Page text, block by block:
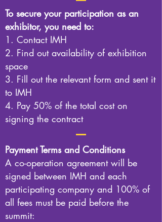
To secure your participation as an
exhibitor, you need to:
1. Contact IMH
2. Find out availability of exhibition
space
3. Fill out the relevant form and sent it
to IMH
4. Pay 50% of the total cost on
signing the contract
Payment Terms and Conditions
A co-operation agreement will be
signed between IMH and each
participating company and 100% of
all fees must be paid before the
summit: